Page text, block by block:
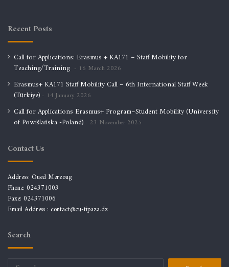
Recent Posts
Call for Applications: Erasmus + KA171 – Staff Mobility for
Teaching/Training
16 March 2026
Erasmus+ KA171 Staff Mobility Call – 6th International Staff Week
(Türkiye)
14 January 2026
Call for Applications Erasmus+ Program–Student Mobility (University
of Powiślańska -Poland)
23 November 2025
Contact Us
Address: Oued Merzoug
Phone: 024371003
Faxe: 024371006
Email Address : contact@cu-tipaza.dz
Search
Search